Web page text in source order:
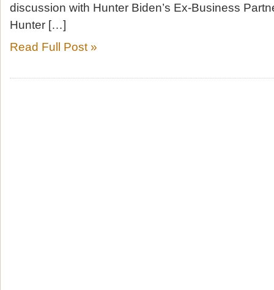
discussion with Hunter Biden’s Ex-Business
Hunter […]
Read Full Post »